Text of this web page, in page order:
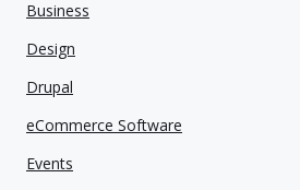
Business
Design
Drupal
eCommerce Software
Events